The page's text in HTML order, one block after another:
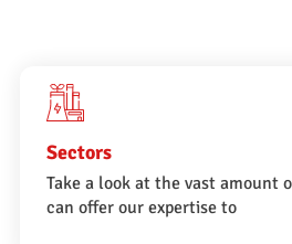
Sectors
Take a look at the vast amount
can offer our expertise to